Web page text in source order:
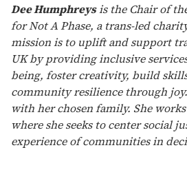
Dee Humphreysis the Chair of
for Not A Phase, a trans-led
mission is to uplift and support
UK by providing inclusive
being, foster creativity, build
community resilience through
with her chosen family. She
where she seeks to center social
experience of communities in